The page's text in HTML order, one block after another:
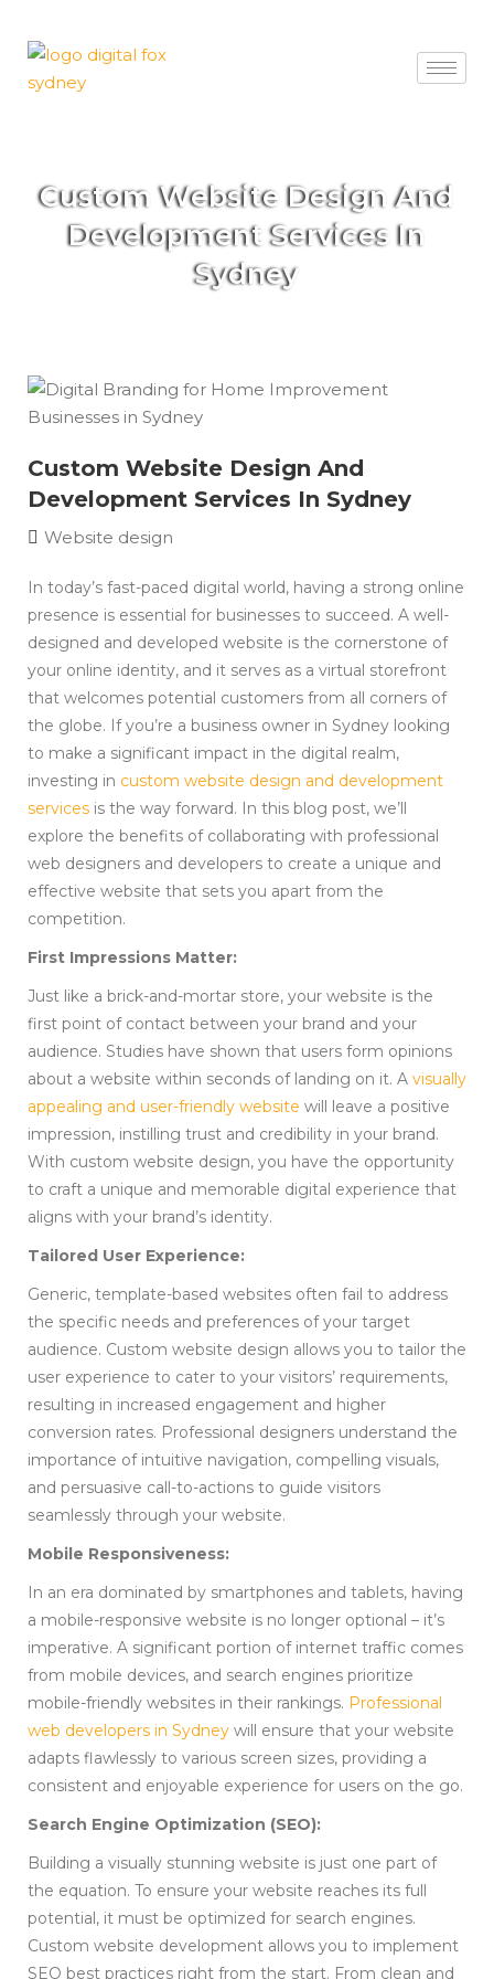
Custom Website Design And
Development Services In
Sydney
Custom Website Design And
Development Services In Sydney
Website design
In today’s fast-paced digital world, having a strong online
presence is essential for businesses to succeed. A well-
designed and developed website is the cornerstone of
your online identity, and it serves as a virtual storefront
that welcomes potential customers from all corners of
the globe. If you’re a business owner in Sydney looking
to make a significant impact in the digital realm,
investing in custom website design and development
services is the way forward. In this blog post, we’ll
explore the benefits of collaborating with professional
web designers and developers to create a unique and
effective website that sets you apart from the
competition.
First Impressions Matter:
Just like a brick-and-mortar store, your website is the
first point of contact between your brand and your
audience. Studies have shown that users form opinions
about a website within seconds of landing on it. A visually
appealing and user-friendly website will leave a positive
impression, instilling trust and credibility in your brand.
With custom website design, you have the opportunity
to craft a unique and memorable digital experience that
aligns with your brand’s identity.
Tailored User Experience:
Generic, template-based websites often fail to address
the specific needs and preferences of your target
audience. Custom website design allows you to tailor the
user experience to cater to your visitors’ requirements,
resulting in increased engagement and higher
conversion rates. Professional designers understand the
importance of intuitive navigation, compelling visuals,
and persuasive call-to-actions to guide visitors
seamlessly through your website.
Mobile Responsiveness:
In an era dominated by smartphones and tablets, having
a mobile-responsive website is no longer optional – it’s
imperative. A significant portion of internet traffic comes
from mobile devices, and search engines prioritize
mobile-friendly websites in their rankings. Professional
web developers in Sydney will ensure that your website
adapts flawlessly to various screen sizes, providing a
consistent and enjoyable experience for users on the go.
Search Engine Optimization (SEO):
Building a visually stunning website is just one part of
the equation. To ensure your website reaches its full
potential, it must be optimized for search engines.
Custom website development allows you to implement
SEO best practices right from the start. From clean and